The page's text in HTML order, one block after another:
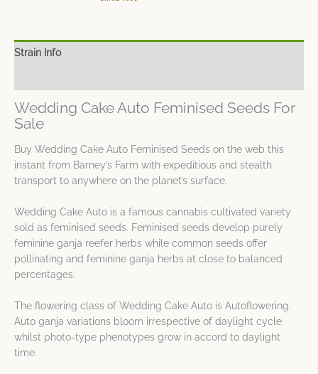
Strain Info
Wedding Cake Auto Feminised Seeds For
Sale
Buy Wedding Cake Auto Feminised Seeds on the web this
instant from Barney’s Farm with expeditious and stealth
transport to anywhere on the planet’s surface.
Wedding Cake Auto is a famous cannabis cultivated variety
sold as feminised seeds. Feminised seeds develop purely
feminine ganja reefer herbs while common seeds offer
pollinating and feminine ganja herbs at close to balanced
percentages.
The flowering class of Wedding Cake Auto is Autoflowering.
Auto ganja variations bloom irrespective of daylight cycle
whilst photo-type phenotypes grow in accord to daylight
time.